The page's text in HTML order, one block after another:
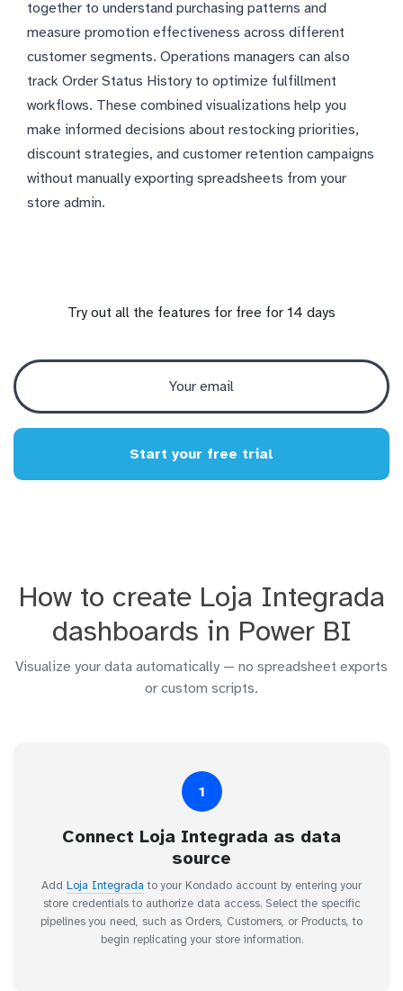
together to understand purchasing patterns and
measure promotion effectiveness across different
customer segments. Operations managers can also
track Order Status History to optimize fulfillment
workflows. These combined visualizations help you
make informed decisions about restocking priorities,
discount strategies, and customer retention campaigns
without manually exporting spreadsheets from your
store admin.
Try out all the features for free for 14 days
Start your free trial
How to create Loja Integrada
dashboards in Power BI
Visualize your data automatically — no spreadsheet exports
or custom scripts.
1
Connect Loja Integrada as data
source
Add Loja Integradato your Kondado account by entering your
store credentials to authorize data access. Select the specific
pipelines you need, such as Orders, Customers, or Products, to
begin replicating your store information.